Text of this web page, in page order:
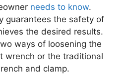
needs to know.
guarantees the safety of
the desired results.
ways of loosening the
wrench or the traditional
and clamp.